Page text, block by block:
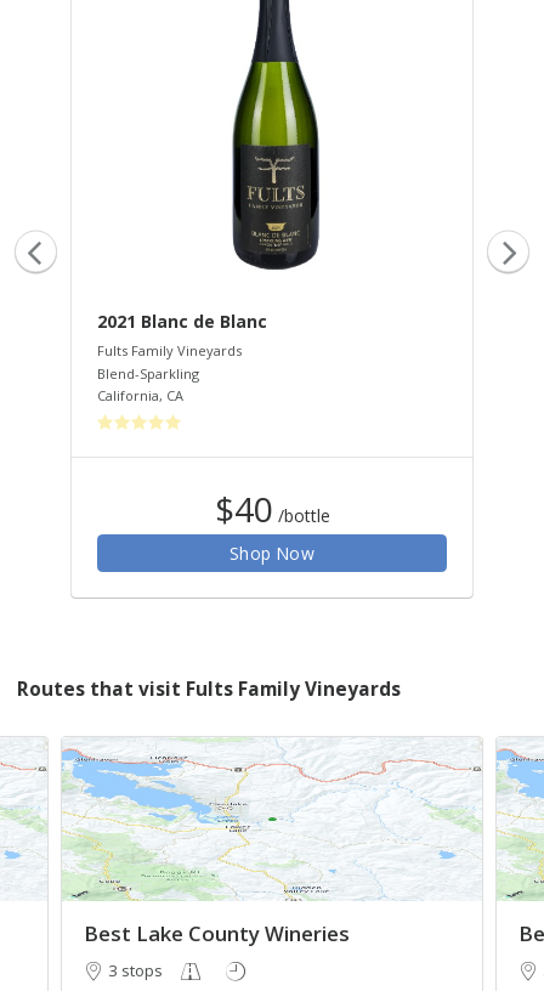
2021 Blanc de Blanc
Fults Family Vineyards
Blend-Sparkling
California, CA
$40 /bottle
Shop Now
Routes that visit Fults Family Vineyards
Best Lake County Wineries
3 stops